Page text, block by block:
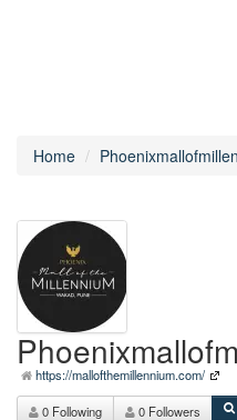
Home
https://mallofthemillennium.com/
0 Following 0 Followers